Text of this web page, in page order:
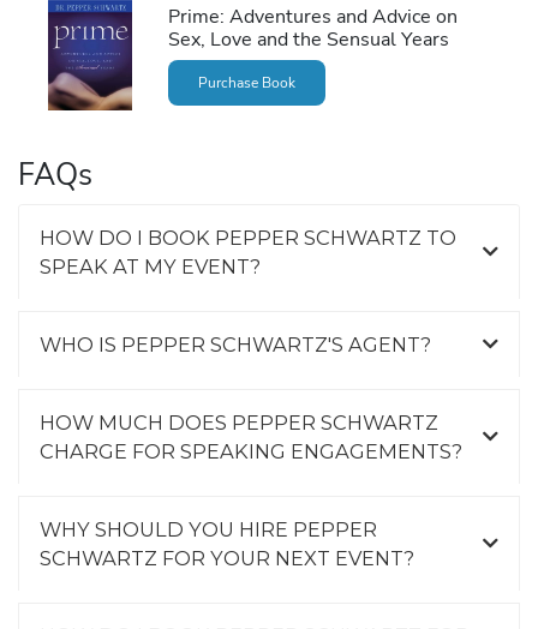
Prime: Adventures and Advice on
Sex, Love and the Sensual Years
Purchase Book
FAQs
HOW DO I BOOK PEPPER SCHWARTZ TO
SPEAK AT MY EVENT?
WHO IS PEPPER SCHWARTZ'S AGENT?
HOW MUCH DOES PEPPER SCHWARTZ
CHARGE FOR SPEAKING ENGAGEMENTS?
WHY SHOULD YOU HIRE PEPPER
SCHWARTZ FOR YOUR NEXT EVENT?